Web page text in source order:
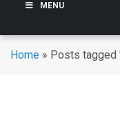
MENU
Home » Posts tagged